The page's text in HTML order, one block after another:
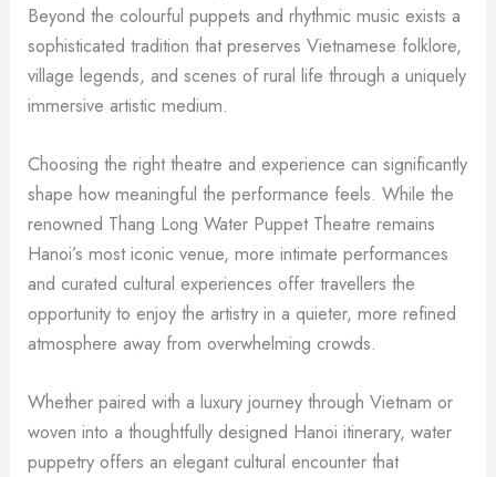
Beyond the colourful puppets and rhythmic music exists a
sophisticated tradition that preserves Vietnamese folklore,
village legends, and scenes of rural life through a uniquely
immersive artistic medium.
Choosing the right theatre and experience can significantly
shape how meaningful the performance feels. While the
renowned Thang Long Water Puppet Theatre remains
Hanoi’s most iconic venue, more intimate performances
and curated cultural experiences offer travellers the
opportunity to enjoy the artistry in a quieter, more refined
atmosphere away from overwhelming crowds.
Whether paired with a luxury journey through Vietnam or
woven into a thoughtfully designed Hanoi itinerary, water
puppetry offers an elegant cultural encounter that